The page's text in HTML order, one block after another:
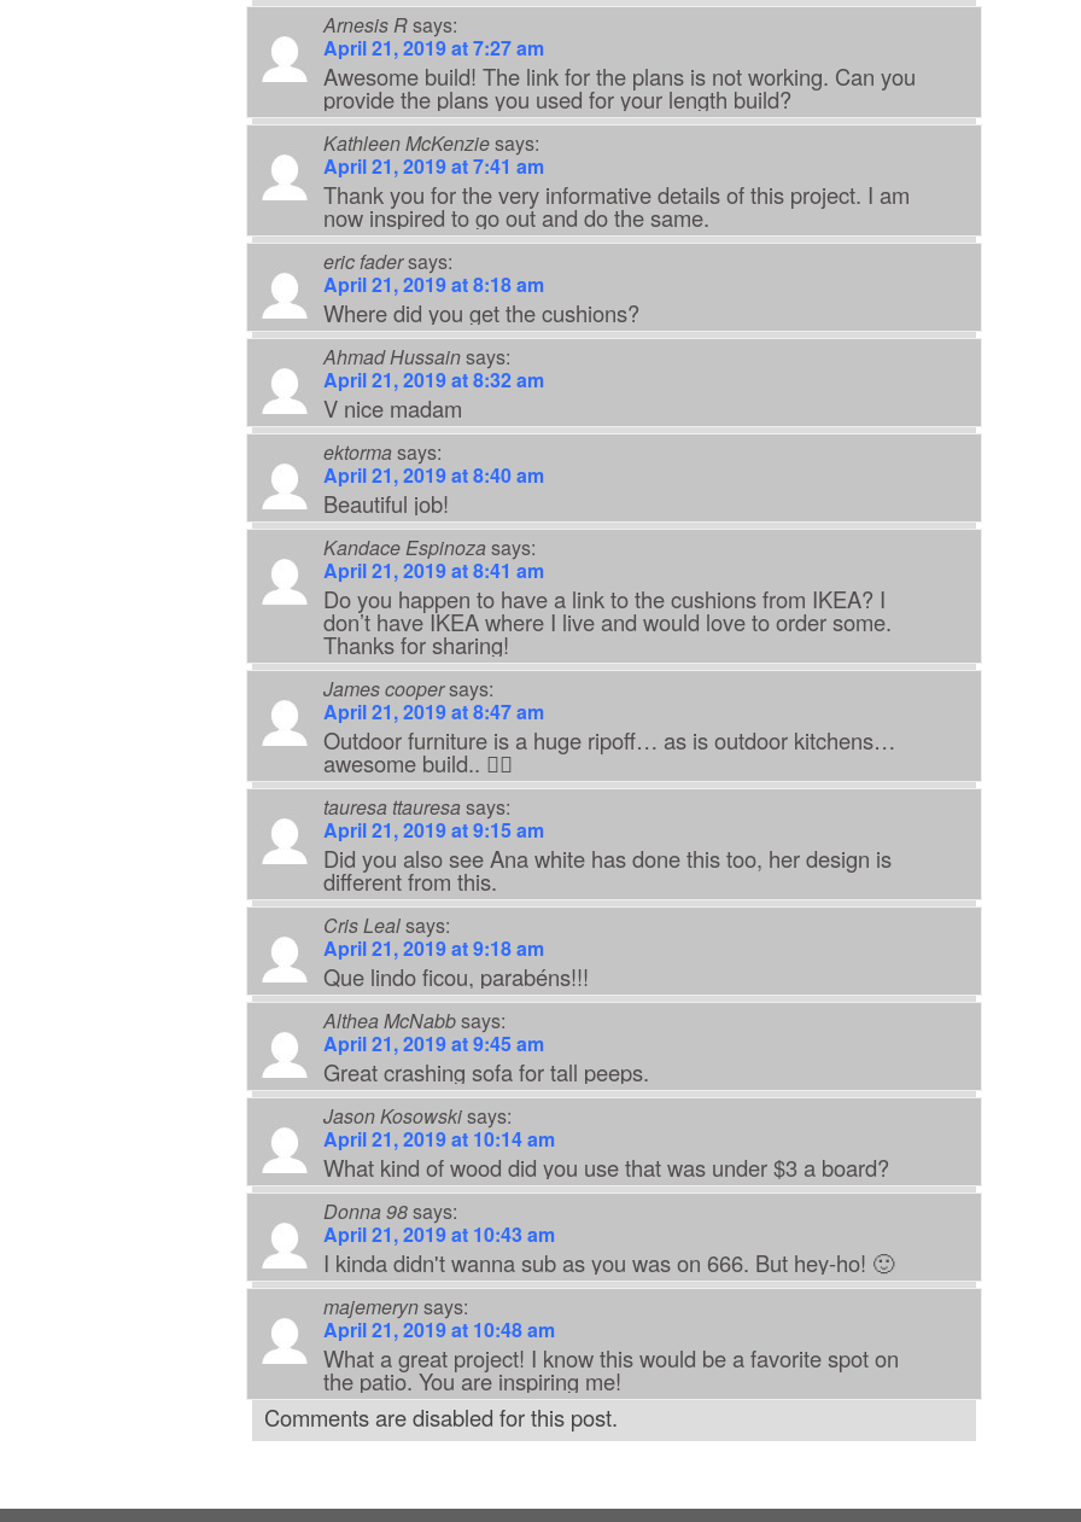
Arnesis Rsays:
April 21, 2019 at 7:27 am
Awesome build! The link for the plans is not working. Can you
provide the plans you used for your length build?
Kathleen McKenziesays:
April 21, 2019 at 7:41 am
Thank you for the very informative details of this project. I am
now inspired to go out and do the same.
eric fadersays:
April 21, 2019 at 8:18 am
Where did you get the cushions?
Ahmad Hussainsays:
April 21, 2019 at 8:32 am
V nice madam
ektorma says:
April 21, 2019 at 8:40 am
Beautiful job!
Kandace Espinoza says:
April 21, 2019 at 8:41 am
Do you happen to have a link to the cushions from IKEA? I
don’t have IKEA where I live and would love to order some.
Thanks for sharing!
James coopersays:
April 21, 2019 at 8:47 am
Outdoor furniture is a huge ripoff… as is outdoor kitchens…
awesome build.. 👍🏻
tauresa ttauresa says:
April 21, 2019 at 9:15 am
Did you also see Ana white has done this too, her design is
different from this.
Cris Lealsays:
April 21, 2019 at 9:18 am
Que lindo ficou, parabéns!!!
Althea McNabbsays:
April 21, 2019 at 9:45 am
Great crashing sofa for tall peeps.
Jason Kosowskisays:
April 21, 2019 at 10:14 am
What kind of wood did you use that was under $3 a board?
Donna 98says:
April 21, 2019 at 10:43 am
I kinda didn't wanna sub as you was on 666. But hey-ho! 🙂
majemerynsays:
April 21, 2019 at 10:48 am
What a great project! I know this would be a favorite spot on
the patio. You are inspiring me!
Comments are disabled for this post.